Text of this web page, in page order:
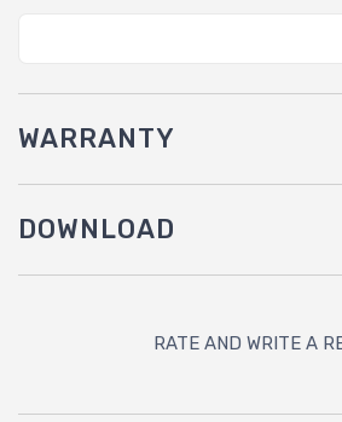
WARRANTY
DOWNLOAD
RATE AND WRITE A